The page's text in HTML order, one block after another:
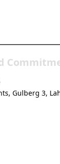
Gulberg 3,